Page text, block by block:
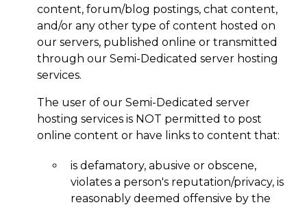
content, forum/blog postings, chat content,
and/or any other type of content hosted on
our servers, published online or transmitted
through our Semi-Dedicated server hosting
services.
The user of our Semi-Dedicated server
hosting services is NOT permitted to post
online content or have links to content that:
is defamatory, abusive or obscene,
violates a person's reputation/privacy, is
reasonably deemed offensive by the